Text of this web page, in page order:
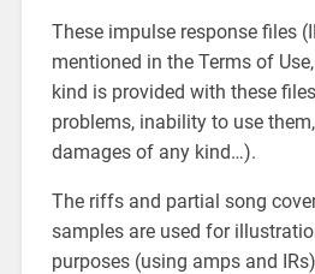
These impulse response files
mentioned in the Terms of
kind is provided with these
problems, inability to use
damages of any kind…).
The riffs and partial song
samples are used for
purposes (using amps and